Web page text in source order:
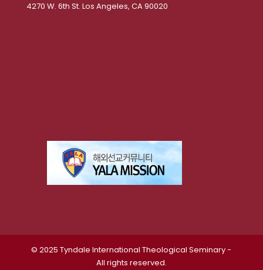
4270 W. 6th St. Los Angeles, CA 90020
© 2025 Tyndale International Theological Seminary -
All rights reserved.